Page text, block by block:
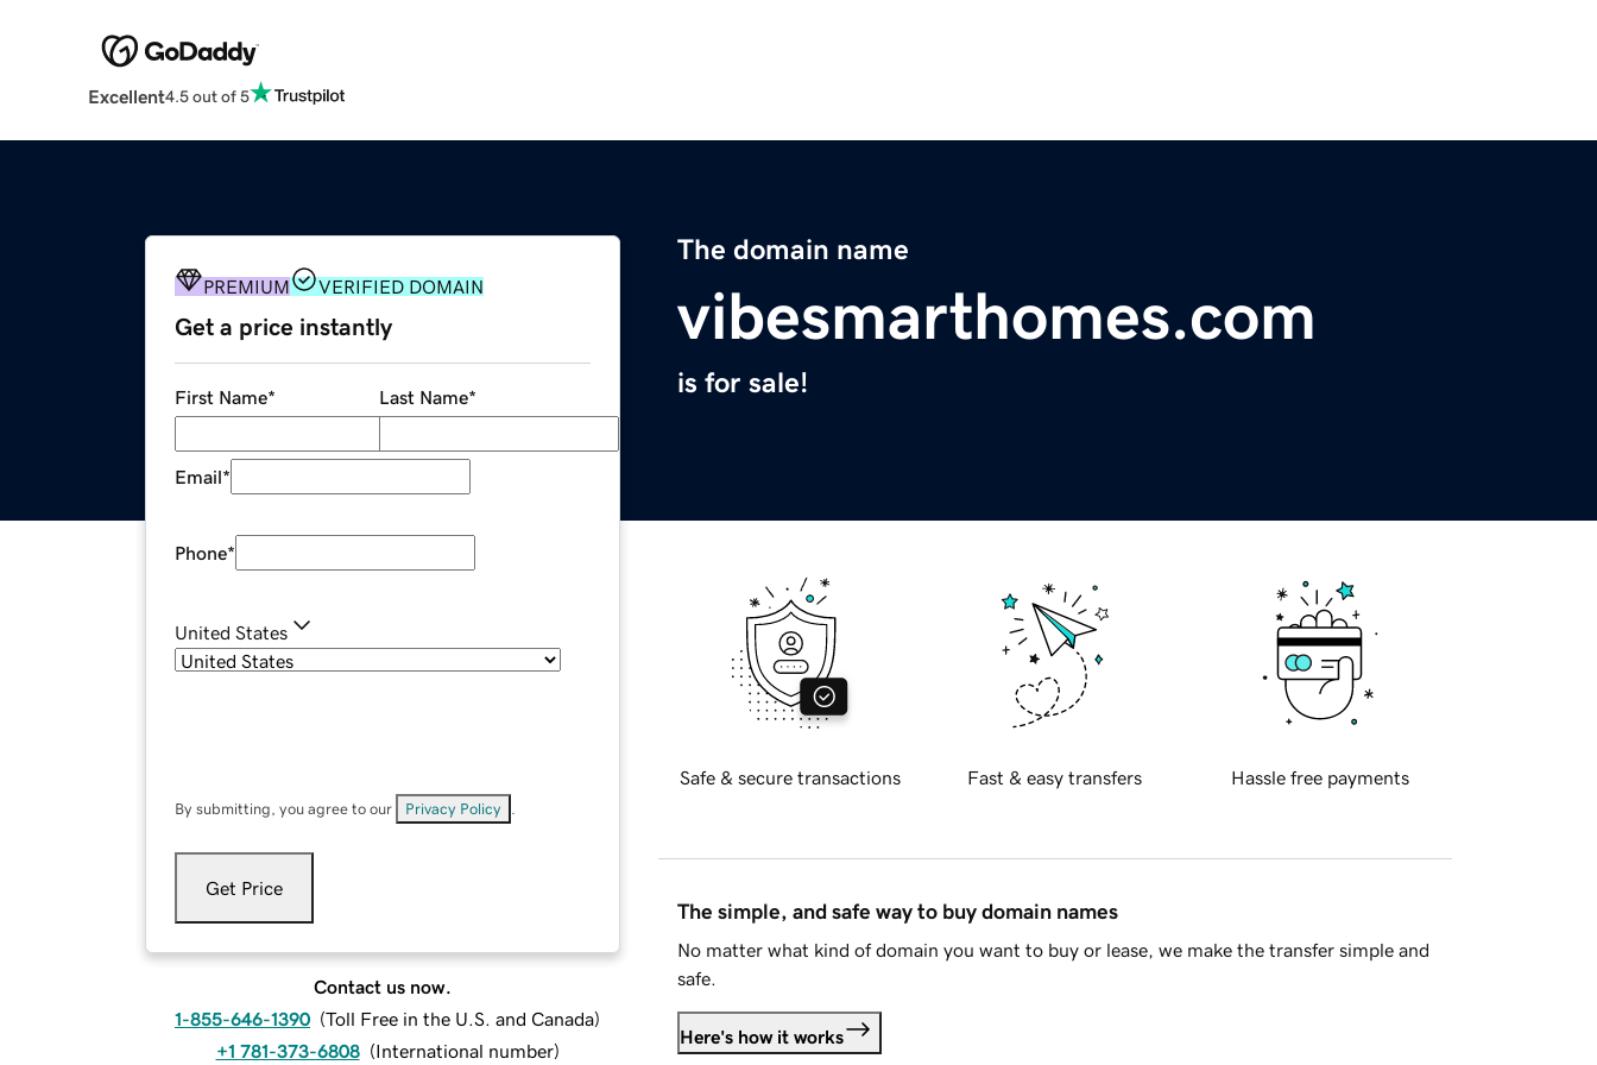
Excellent4.5 out of 5
The domain name
vibesmarthomes.com
is for sale!
PREMIUM VERIFIED DOMAIN
Get a price instantly
First Name* Last Name*
Email*
Phone*
United States
By submitting, you agree to our Privacy Policy
Get Price
Contact us now.
1-855-646-1390 (Toll Free in the U.S. and Canada)
+1 781-373-6808 (International number)
Safe & secure transactions Fast & easy transfers Hassle free payments
The simple, and safe way to buy domain names
No matter what kind of domain you want to buy or lease, we make the transfer simple and
safe.
Here's how it works